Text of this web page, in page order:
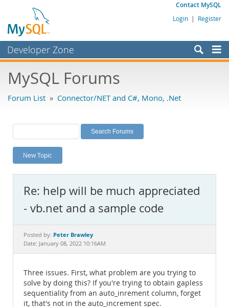
Contact MySQL
Login | Register
Developer Zone
Bugs
Labs
Planet MySQL
News and Events
MySQL.com
Downloads
Documentation
MySQL Forums
Forum List » Connector/NET and C#, Mono, .Net
New Topic
Re: help will be much appreciated
- vb.net and a sample code
Posted by: Peter Brawley
Date: January 08, 2022 10:16AM
Three issues. First, what problem are you trying to
solve by doing this? If you're trying to obtain gapless
sequentiality from an auto_inrement column, forget
it, that's not in the auto_increment spec.